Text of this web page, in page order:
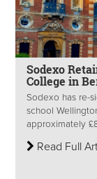
Sodexo
College in
Sodexo has re-
school
approximately
Read Full